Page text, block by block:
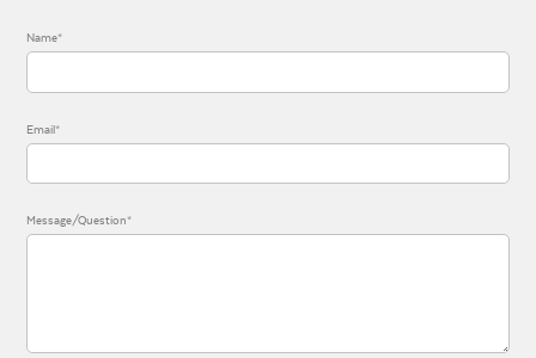
Name*
Email*
Message/Question*